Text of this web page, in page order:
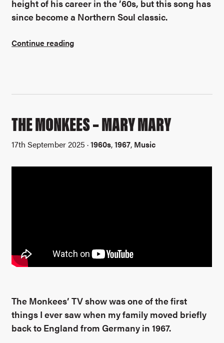
height of his career in the ’60s, but this song has
since become a Northern Soul classic.
Continue reading
THE MONKEES – MARY MARY
17th September 2025 ·1960s,1967, Music
The Monkees’ TV show was one of the first
things I ever saw when my family moved briefly
back to England from Germany in 1967.